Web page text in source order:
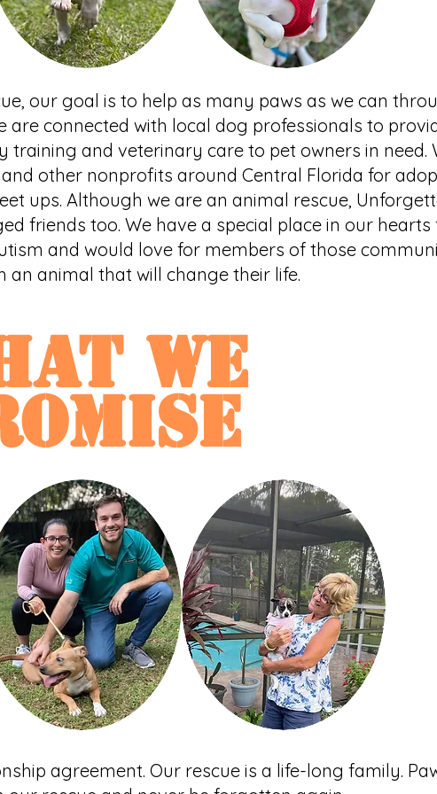
our goal is to help as many paws as we can
are connected with local dog professionals to
and veterinary care to pet owners in need.
other nonprofits around Central Florida for
ups. Although we are an animal rescue,
friends too. We have a special place in our hearts
and would love for members of those
an animal that will change their life.
WE
agreement. Our rescue is a life-long family.